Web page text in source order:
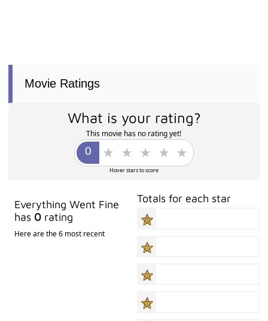
Movie Ratings
What is your rating?
This movie has no rating yet!
Hover stars to score
Everything Went Fine
has 0 rating
Here are the 6 most recent
Totals for each star